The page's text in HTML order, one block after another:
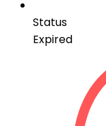
Status
Expired